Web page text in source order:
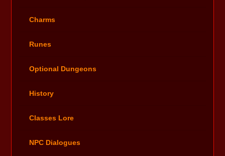
Charms
Runes
Optional Dungeons
History
Classes Lore
NPC Dialogues